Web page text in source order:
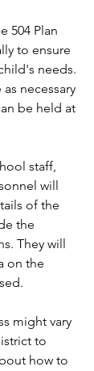
504 Plan
to ensure
needs.
necessary
be held at
staff,
will
of the
the
They will
on the
might vary
to
how to